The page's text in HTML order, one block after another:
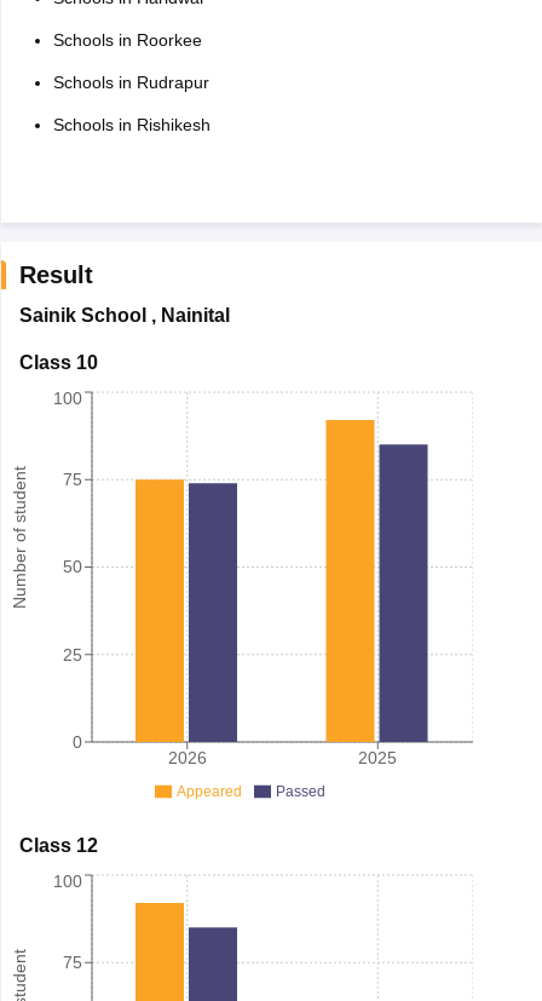
Schools in Roorkee
Schools in Rudrapur
Schools in Rishikesh
Result
Sainik School , Nainital
Class 10
Number of student
2026 2025
0
25
50
75
100
Appeared Passed
Class 12
75
100